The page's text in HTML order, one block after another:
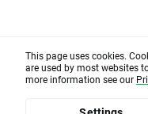
This page uses cookies.
are used by most websites
more information see our